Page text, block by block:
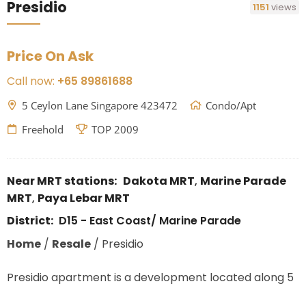
Presidio 1151views
Price On Ask
Call now: +65 89861688
5 Ceylon Lane Singapore 423472
Condo/Apt
Freehold
TOP 2009
Near MRT stations: Dakota MRT, Marine Parade
MRT, Paya Lebar MRT
District: D15 - East Coast/ Marine Parade
Home/ Resale/ Presidio
Presidio apartment is a development located along 5